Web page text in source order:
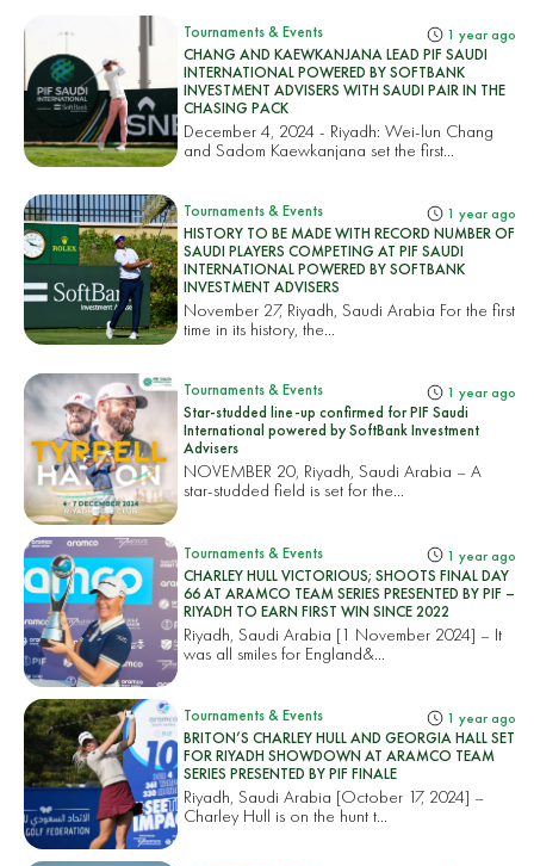
Tournaments & Events 1 year ago
CHANG AND KAEWKANJANA LEAD PIF SAUDI
INTERNATIONAL POWERED BY SOFTBANK
INVESTMENT ADVISERS WITH SAUDI PAIR IN THE
CHASING PACK
December 4, 2024 - Riyadh: Wei-lun Chang
and Sadom Kaewkanjana set the first...
Tournaments & Events 1 year ago
HISTORY TO BE MADE WITH RECORD NUMBER OF
SAUDI PLAYERS COMPETING AT PIF SAUDI
INTERNATIONAL POWERED BY SOFTBANK
INVESTMENT ADVISERS
November 27, Riyadh, Saudi Arabia For the first
time in its history, the...
Tournaments & Events 1 year ago
Star-studded line-up confirmed for PIF Saudi
International powered by SoftBank Investment
Advisers
NOVEMBER 20, Riyadh, Saudi Arabia – A
star-studded field is set for the...
Tournaments & Events 1 year ago
CHARLEY HULL VICTORIOUS; SHOOTS FINAL DAY
66 AT ARAMCO TEAM SERIES PRESENTED BY PIF –
RIYADH TO EARN FIRST WIN SINCE 2022
Riyadh, Saudi Arabia [1 November 2024] – It
was all smiles for England&...
Tournaments & Events 1 year ago
BRITON’S CHARLEY HULL AND GEORGIA HALL SET
FOR RIYADH SHOWDOWN AT ARAMCO TEAM
SERIES PRESENTED BY PIF FINALE
Riyadh, Saudi Arabia [October 17, 2024] –
Charley Hull is on the hunt t...